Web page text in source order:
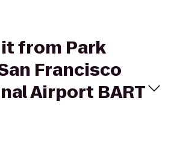
from Park
Francisco
Airport BART